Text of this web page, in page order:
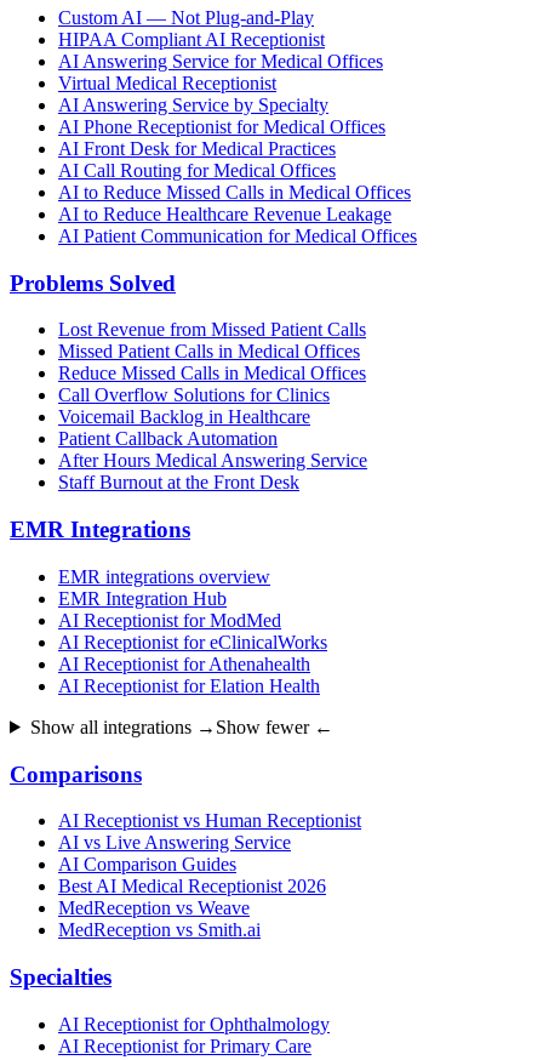
Custom AI — Not Plug-and-Play
HIPAA Compliant AI Receptionist
AI Answering Service for Medical Offices
Virtual Medical Receptionist
AI Answering Service by Specialty
AI Phone Receptionist for Medical Offices
AI Front Desk for Medical Practices
AI Call Routing for Medical Offices
AI to Reduce Missed Calls in Medical Offices
AI to Reduce Healthcare Revenue Leakage
AI Patient Communication for Medical Offices
Problems Solved
Lost Revenue from Missed Patient Calls
Missed Patient Calls in Medical Offices
Reduce Missed Calls in Medical Offices
Call Overflow Solutions for Clinics
Voicemail Backlog in Healthcare
Patient Callback Automation
After Hours Medical Answering Service
Staff Burnout at the Front Desk
EMR Integrations
EMR integrations overview
EMR Integration Hub
AI Receptionist for ModMed
AI Receptionist for eClinicalWorks
AI Receptionist for Athenahealth
AI Receptionist for Elation Health
Show all integrations → Show fewer ←
Comparisons
AI Receptionist vs Human Receptionist
AI vs Live Answering Service
AI Comparison Guides
Best AI Medical Receptionist 2026
MedReception vs Weave
MedReception vs Smith.ai
Specialties
AI Receptionist for Ophthalmology
AI Receptionist for Primary Care